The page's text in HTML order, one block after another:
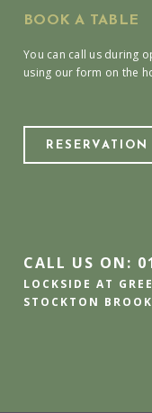
BOOK A TABLE
You can call us during
using our form on the
RESERVATION
CALL US ON:
LOCKSIDE AT
STOCKTON